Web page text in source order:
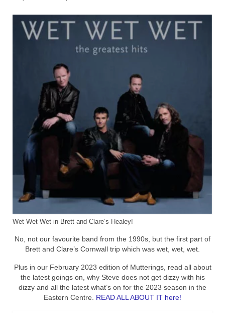
Home
Wet Wet Wet in Brett and Clare’s Healey!
No, not our favourite band from the 1990s, but the first part of
Brett and Clare’s Cornwall trip which was wet, wet, wet.
Plus in our February 2023 edition of Mutterings, read all about
the latest goings on, why Steve does not get dizzy with his
dizzy and all the latest what’s on for the 2023 season in the
Eastern Centre. READ ALL ABOUT IT here!